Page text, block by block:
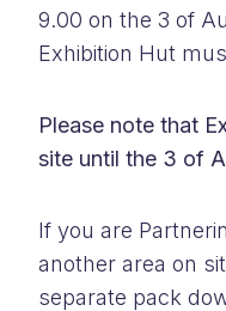
9.00 on the 3 of
Exhibition Hut
Please note that
site until the 3 of
If you are
another area on
separate pack